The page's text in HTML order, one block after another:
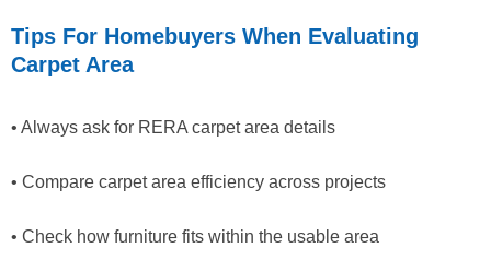
Tips For Homebuyers When Evaluating
Carpet Area
• Always ask for RERA carpet area details
• Compare carpet area efficiency across projects
• Check how furniture fits within the usable area